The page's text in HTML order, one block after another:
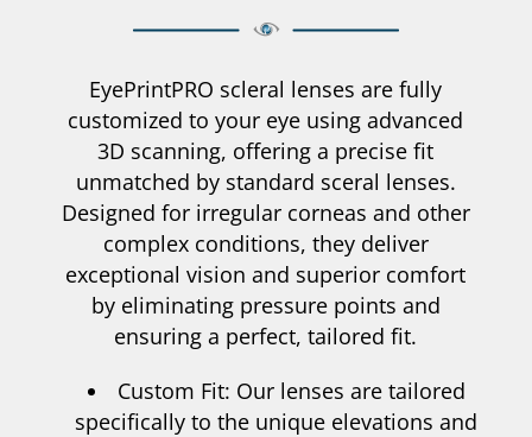
EyePrintPRO scleral lenses are fully
customized to your eye using advanced
3D scanning, offering a precise fit
unmatched by standard sceral lenses.
Designed for irregular corneas and other
complex conditions, they deliver
exceptional vision and superior comfort
by eliminating pressure points and
ensuring a perfect, tailored fit.
Custom Fit: Our lenses are tailored
specifically to the unique elevations and